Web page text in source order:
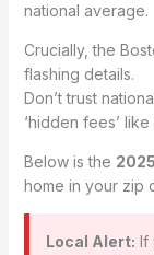
national average.
Crucially, the
flashing details.
Don’t trust
‘hidden fees’
Below is the
home in your zip
Local Alert: If